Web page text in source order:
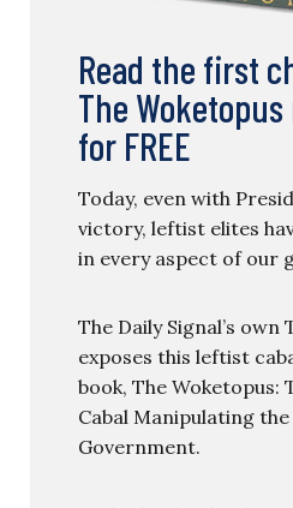
Read the first
The
for FREE
Today, even with
victory, leftist elites
in every aspect of our
The Daily Signal’s own
exposes this leftist
book, The Woketopus:
Cabal Manipulating
Government.